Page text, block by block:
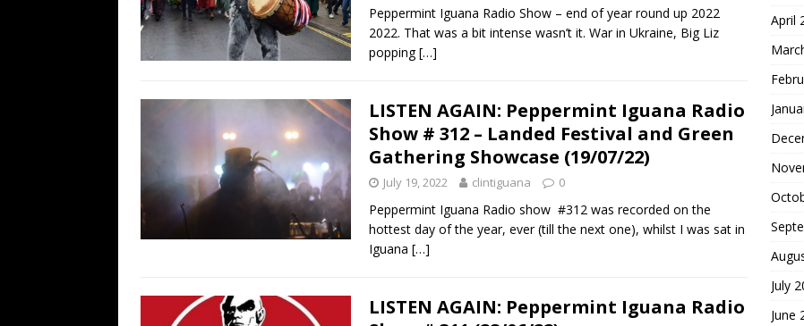
Peppermint Iguana Radio Show – end of year round up 2022
2022. That was a bit intense wasn’t it. War in Ukraine, Big Liz
popping[…]
LISTEN AGAIN: Peppermint Iguana Radio
Show # 312 – Landed Festival and Green
Gathering Showcase (19/07/22)
July 19, 2022 clintiguana 0
Peppermint Iguana Radio show #312 was recorded on the
hottest day of the year, ever (till the next one), whilst I was sat in
Iguana […]
LISTEN AGAIN: Peppermint Iguana Radio
April
July
June